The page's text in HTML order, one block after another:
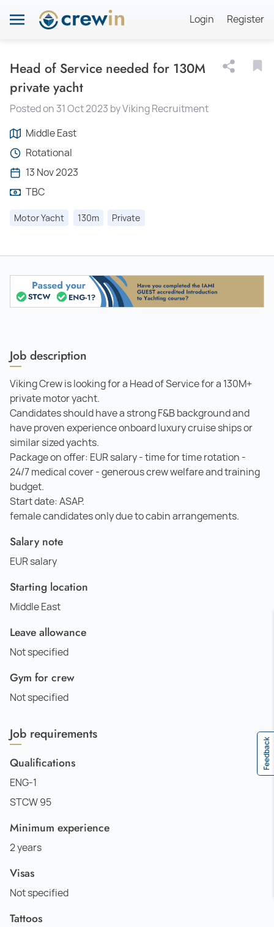
Login Register
Head of Service needed for 130M
private yacht
Posted on 31 Oct 2023 by Viking Recruitment
Middle East
Rotational
13 Nov 2023
TBC
Motor Yacht 130m Private
Job description
Viking Crew is looking for a Head of Service for a 130M+
private motor yacht.
Candidates should have a strong F&B background and
have proven experience onboard luxury cruise ships or
similar sized yachts.
Package on offer: EUR salary - time for time rotation -
24/7 medical cover - generous crew welfare and training
budget.
Start date: ASAP.
female candidates only due to cabin arrangements.
Salary note
EUR salary
Starting location
Middle East
Leave allowance
Not specified
Gym for crew
Not specified
Job requirements
Qualifications
ENG-1
STCW 95
Minimum experience
2 years
Visas
Not specified
Tattoos
Feedback